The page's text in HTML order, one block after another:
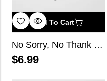
Add To Cart
No Sorry, No Thank you
$6.99